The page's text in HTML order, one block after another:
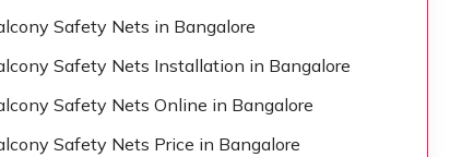
Safety Nets in Bangalore
Safety Nets Installation in Bangalore
Safety Nets Online in Bangalore
Safety Nets Price in Bangalore